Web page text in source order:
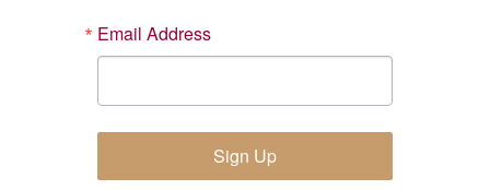
Email Address
Sign Up